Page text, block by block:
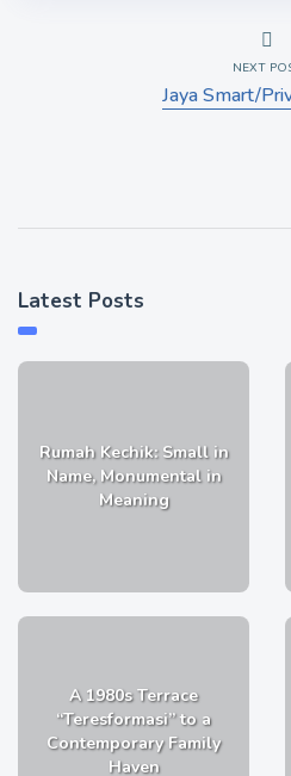
NEXT
Jaya Smart/
Latest Posts
Rumah Kechik: Small in
Name, Monumental in
Meaning
A 1980s Terrace
“Teresformasi” to a
Contemporary Family
Haven